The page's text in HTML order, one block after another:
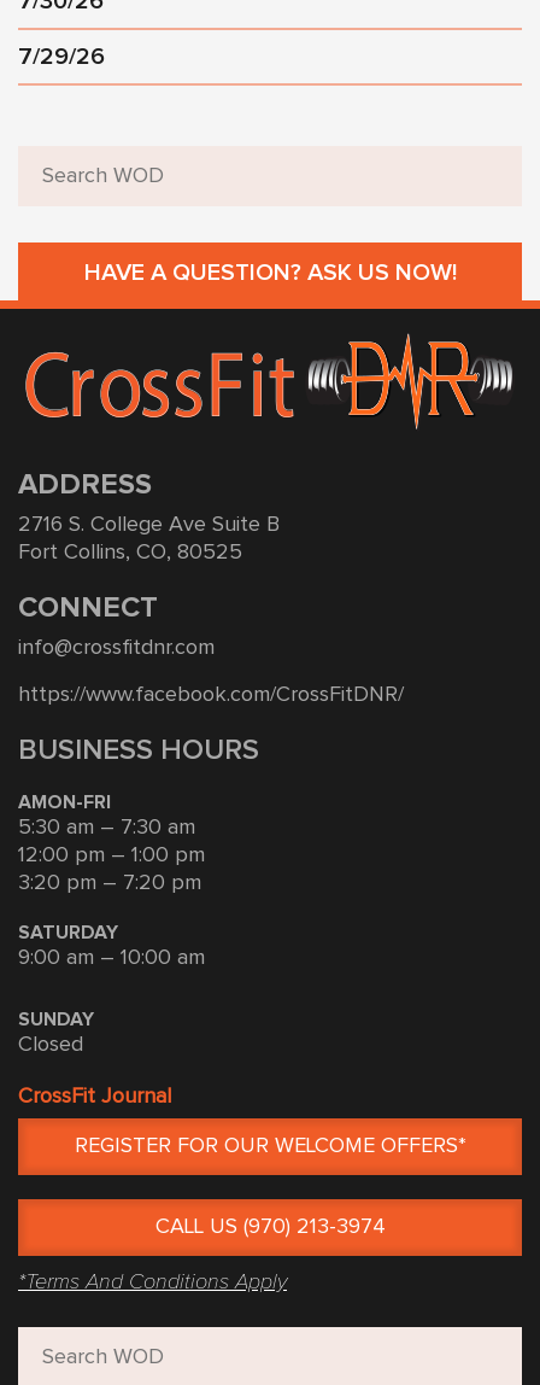
7/29/26
HAVE A QUESTION? ASK US NOW!
ADDRESS
2716 S. College Ave Suite B
Fort Collins, CO, 80525
CONNECT
info@crossfitdnr.com
https://www.facebook.com/CrossFitDNR/
BUSINESS HOURS
AMON-FRI
5:30 am – 7:30 am
12:00 pm – 1:00 pm
3:20 pm – 7:20 pm
SATURDAY
9:00 am – 10:00 am
SUNDAY
Closed
CrossFit Journal
REGISTER FOR OUR WELCOME OFFERS*
CALL US (970) 213-3974
*Terms And Conditions Apply